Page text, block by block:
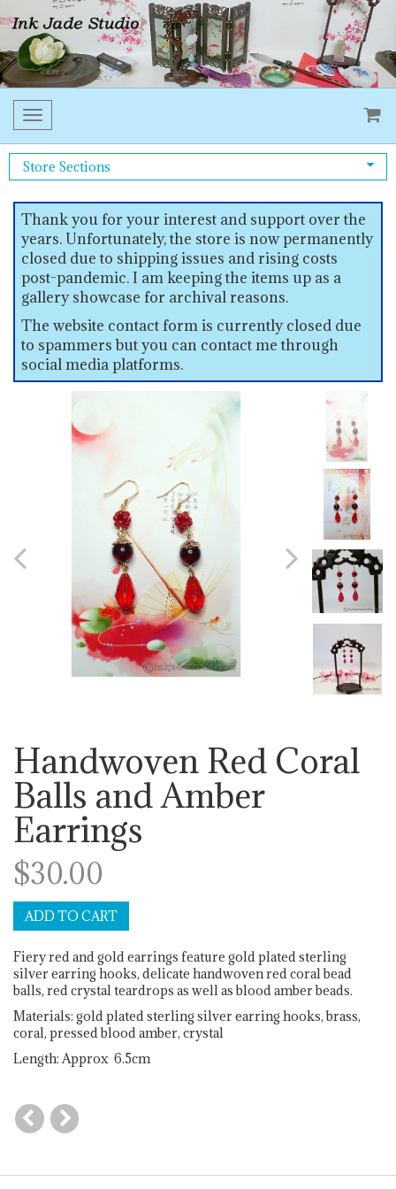
Toggle
navigation
Store Sections
Thank you for your interest and support over the
years. Unfortunately, the store is now permanently
closed due to shipping issues and rising costs
post-pandemic. I am keeping the items up as a
gallery showcase for archival reasons.
The website contact form is currently closed due
to spammers but you can contact me through
social media platforms.
Previous Next
Handwoven Red Coral
Balls and Amber
Earrings
$30.00
Fiery red and gold earrings feature gold plated sterling
silver earring hooks, delicate handwoven red coral bead
balls, red crystal teardrops as well as blood amber beads.
Materials: gold plated sterling silver earring hooks, brass,
coral, pressed blood amber, crystal
Length: Approx 6.5cm